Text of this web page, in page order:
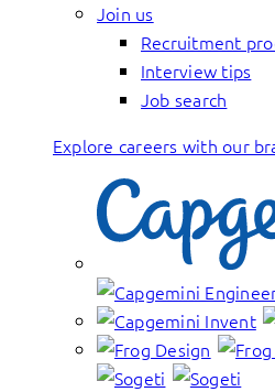
Join us
Recruitment
Interview tips
Job search
Explore careers with our